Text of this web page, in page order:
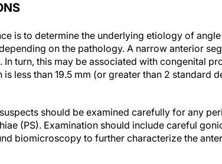
is to determine the underlying etiology of
on the pathology. A narrow anterior
turn, this may be associated with congenital
less than 19.5 mm (or greater than 2 standard
should be examined carefully for any
(PS). Examination should include careful
biomicroscopy to further characterize the